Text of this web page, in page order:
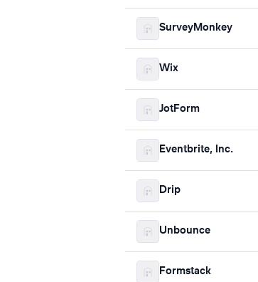
SurveyMonkey
Wix
JotForm
Eventbrite, Inc.
Drip
Unbounce
Formstack